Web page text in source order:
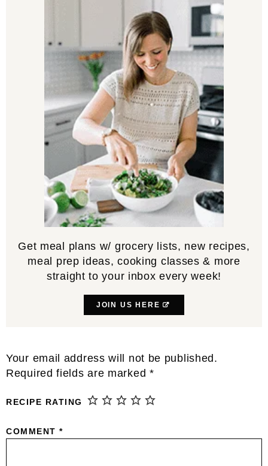
Get meal plans w/ grocery lists, new recipes,
meal prep ideas, cooking classes & more
straight to your inbox every week!
JOIN US HERE
Reader
Interactions
Your email address will not be published.
Required fields are marked *
RECIPE RATING
COMMENT *